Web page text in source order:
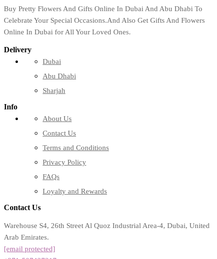
Buy Pretty Flowers And Gifts Online In Dubai And Abu Dhabi To
Celebrate Your Special Occasions.And Also Get Gifts And Flowers
Online In Dubai for All Your Loved Ones.
Delivery
Dubai
Abu Dhabi
Sharjah
Info
About Us
Contact Us
Terms and Conditions
Privacy Policy
FAQs
Loyalty and Rewards
Contact Us
Warehouse S4, 26th Street Al Quoz Industrial Area-4, Dubai, United
Arab Emirates.
[email protected]